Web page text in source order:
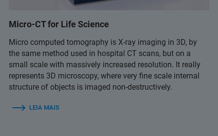
Micro-CT for Life Science
Micro computed tomography is X-ray imaging in 3D, by
the same method used in hospital CT scans, but on a
small scale with massively increased resolution. It really
represents 3D microscopy, where very fine scale internal
structure of objects is imaged non-destructively.
LEIA MAIS